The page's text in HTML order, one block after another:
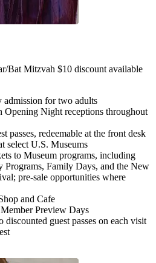
Bat Mitzvah $10 discount available
for two adults
Night receptions throughout
passes, redeemable at the front desk
select U.S. Museums
to Museum programs, including
Programs, Family Days, and the New
pre-sale opportunities where
and Cafe
Preview Days
guest passes on each visit